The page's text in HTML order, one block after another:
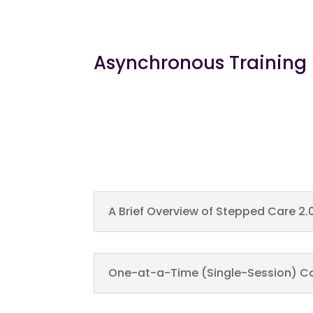
Asynchronous Training
A Brief Overview of Stepped Care
One-at-a-Time (Single-Session)